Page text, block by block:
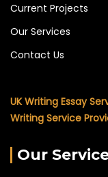
Current Projects
Our Services
Contact Us
UK Writing Essay
Writing Service
Our